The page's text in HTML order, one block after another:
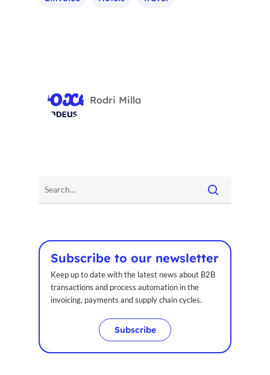
Rodri Milla
Subscribe to our newsletter
Keep up to date with the latest news about B2B
transactions and process automation in the
invoicing, payments and supply chain cycles.
Subscribe